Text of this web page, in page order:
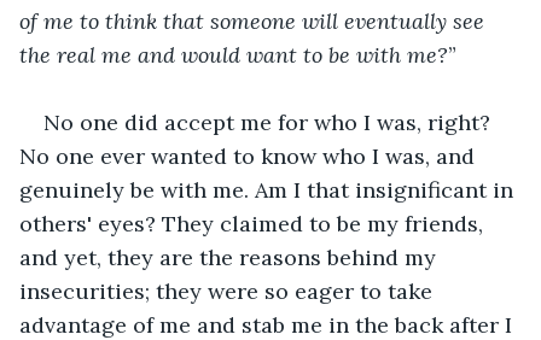
of me to think that someone will eventually see
the real me and would want to be with me?”
No one did accept me for who I was, right?
No one ever wanted to know who I was, and
genuinely be with me. Am I that insignificant in
others' eyes? They claimed to be my friends,
and yet, they are the reasons behind my
insecurities; they were so eager to take
advantage of me and stab me in the back after I